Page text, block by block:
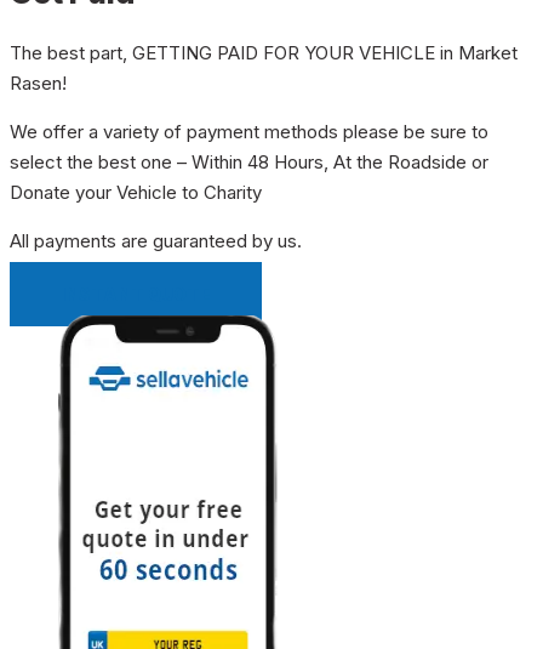
The best part, GETTING PAID FOR YOUR VEHICLE in Market
Rasen!
We offer a variety of payment methods please be sure to
select the best one – Within 48 Hours, At the Roadside or
Donate your Vehicle to Charity
All payments are guaranteed by us.